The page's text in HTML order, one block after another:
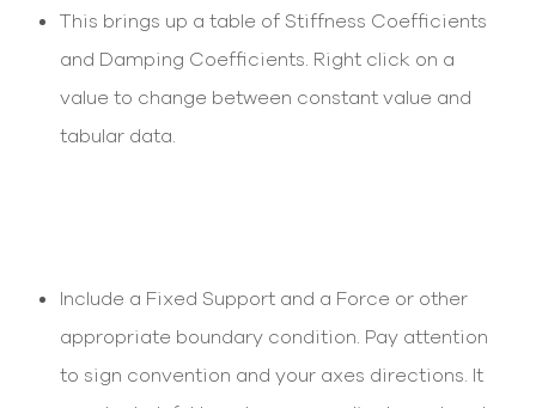
This brings up a table of Stiffness Coefficients
and Damping Coefficients. Right click on a
value to change between constant value and
tabular data.
Include a Fixed Support and a Force or other
appropriate boundary condition. Pay attention
to sign convention and your axes directions. It